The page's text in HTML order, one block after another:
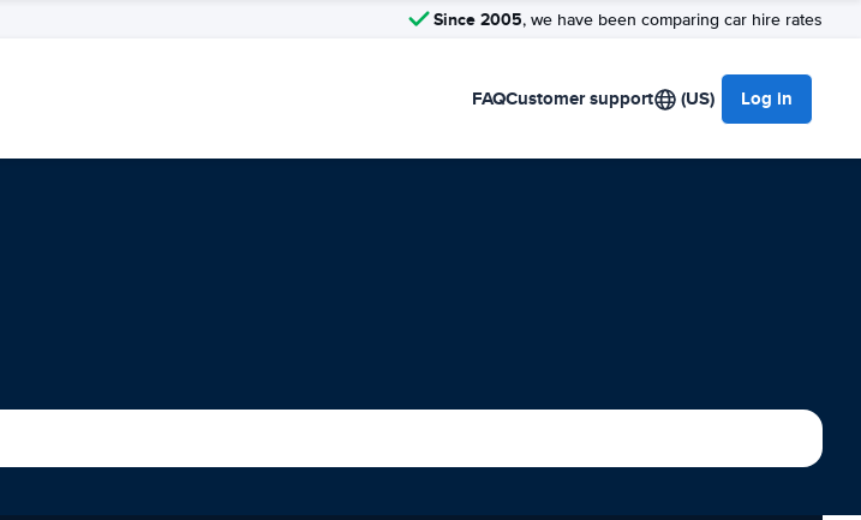
Since 2005, we have been comparing car hire rates
FAQCustomer support (US) Log in